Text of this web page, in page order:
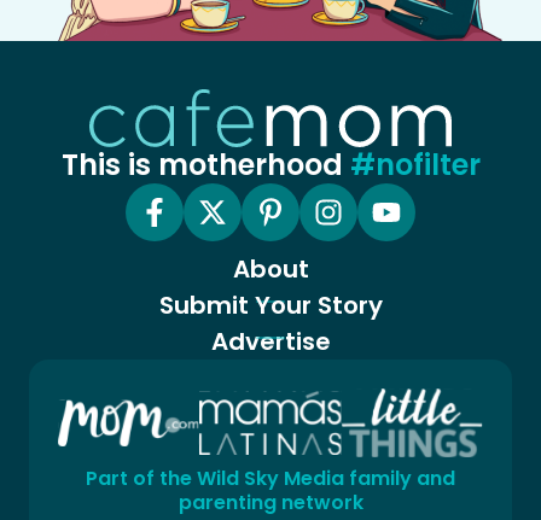
This is motherhood #nofilter
About
Submit Your Story
Advertise
Part of the Wild Sky Media family and
parenting network